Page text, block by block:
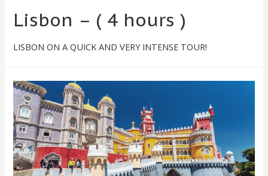
Lisbon – ( 4 hours )
LISBON ON A QUICK AND VERY INTENSE TOUR!